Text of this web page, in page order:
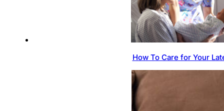
How To Care for Your